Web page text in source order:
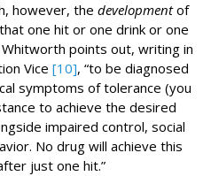
however, the developmentof
one hit or one drink or one
Whitworth points out, writing in
Vice [10], “to be diagnosed
symptoms of tolerance (you
to achieve the desired
impaired control, social
No drug will achieve this
just one hit.”